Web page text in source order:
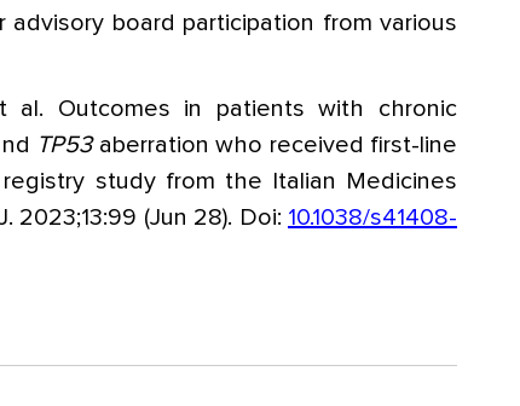
advisory board participation from various
al. Outcomes in patients with chronic
TP53aberration who received first-line
study from the Italian Medicines
2023;13:99 (Jun 28). Doi: 10.1038/s41408-